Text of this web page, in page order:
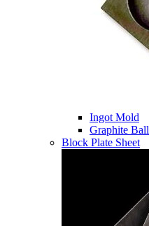
Ingot Mold
Graphite Ball
Block Plate Sheet